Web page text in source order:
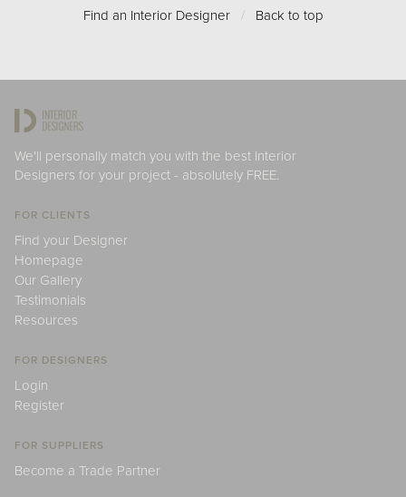
Find an Interior Designer / Back to top
We'll personally match you with the best Interior
Designers for your project - absolutely FREE.
FOR CLIENTS
Find your Designer
Homepage
Our Gallery
Testimonials
Resources
FOR DESIGNERS
Login
Register
FOR SUPPLIERS
Become a Trade Partner